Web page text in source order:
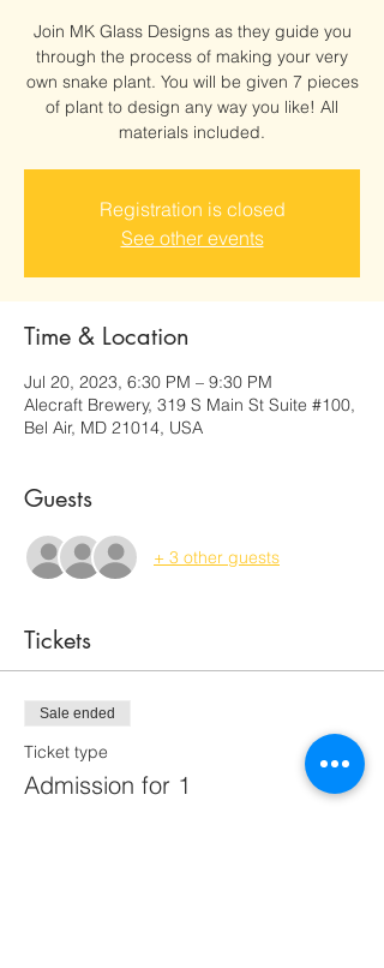
Join MK Glass Designs as they guide you
through the process of making your very
own snake plant. You will be given 7 pieces
of plant to design any way you like! All
materials included.
Registration is closed
See other events
Time & Location
Jul 20, 2023, 6:30 PM – 9:30 PM
Alecraft Brewery, 319 S Main St Suite #100,
Bel Air, MD 21014, USA
Guests
+ 3 other guests
Tickets
Sale ended
Ticket type
Admission for 1